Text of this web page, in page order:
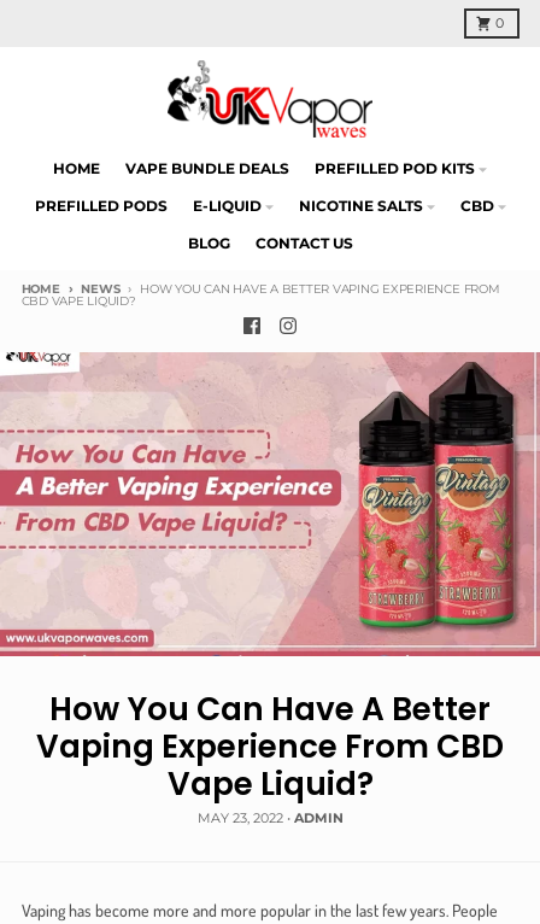
0
Cart
HOME VAPE BUNDLE DEALS PREFILLED POD KITS
PREFILLED PODS E-LIQUID NICOTINE SALTS CBD
BLOG CONTACT US
HOME NEWS
HOW YOU CAN HAVE A BETTER VAPING EXPERIENCE FROM
CBD VAPE LIQUID?
How You Can Have A Better
Vaping Experience From CBD
Vape Liquid?
MAY 23, 2022• ADMIN
Vaping has become more and more popular in the last few years. People